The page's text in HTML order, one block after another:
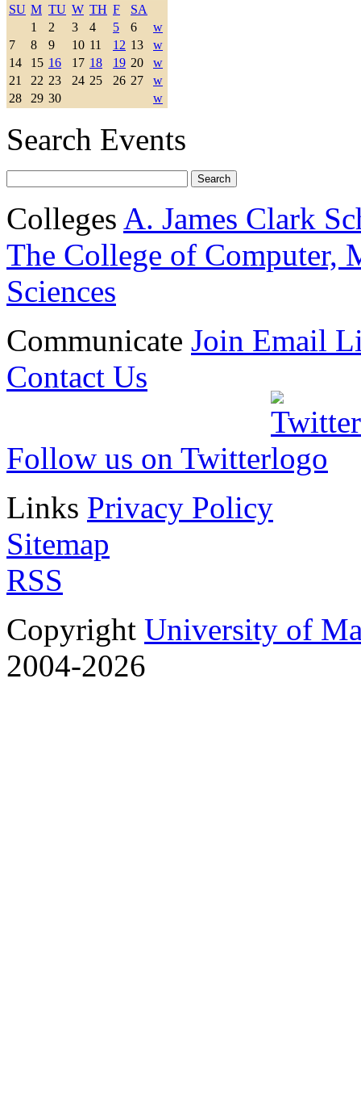
SU M TU W TH F
SA
1
2 3 4 5 6
w
7
8 9 10 11 12 13
w
14
15 16 17 18 19 20
w
21
22 23 24 25 26 27
w
28
29 30 w
Search Events
Colleges A. James Clark
The College of Computer,
Sciences
Communicate Join Email
Contact Us
Follow us on Twitter
Links Privacy Policy
Sitemap
RSS
Copyright University of
2004-2026